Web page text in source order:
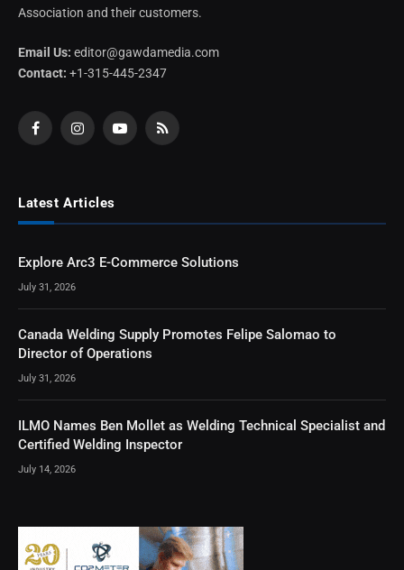
Association and their customers.
Email Us: editor@gawdamedia.com
Contact: +1-315-445-2347
FacebookInstagramYouTubeRSS
Latest Articles
Explore Arc3 E-Commerce Solutions
July 31, 2026
Canada Welding Supply Promotes Felipe Salomao to
Director of Operations
July 31, 2026
ILMO Names Ben Mollet as Welding Technical Specialist and
Certified Welding Inspector
July 14, 2026